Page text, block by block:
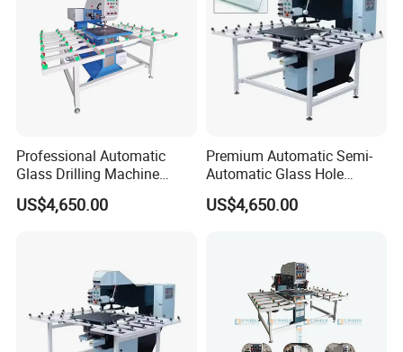
Professional Automatic
Glass Drilling Machine
Reliable Electric Precision
Hole Drilling
US$4,650.00
Premium Automatic Semi-
Automatic Glass Hole
Drilling Machine High
Performance Quality
US$4,650.00